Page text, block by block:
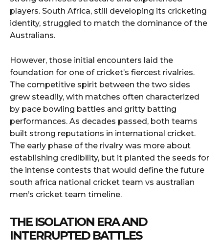
players. South Africa, still developing its cricketing
identity, struggled to match the dominance of the
Australians.
However, those initial encounters laid the
foundation for one of cricket’s fiercest rivalries.
The competitive spirit between the two sides
grew steadily, with matches often characterized
by pace bowling battles and gritty batting
performances. As decades passed, both teams
built strong reputations in international cricket.
The early phase of the rivalry was more about
establishing credibility, but it planted the seeds for
the intense contests that would define the future
south africa national cricket team vs australian
men’s cricket team timeline.
THE ISOLATION ERA AND
INTERRUPTED BATTLES